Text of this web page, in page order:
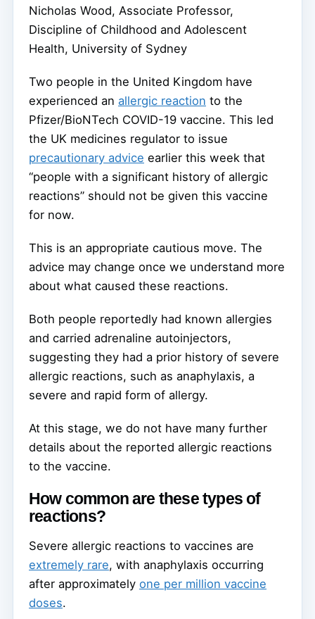
Nicholas Wood, Associate Professor,
Discipline of Childhood and Adolescent
Health, University of Sydney
Two people in the United Kingdom have
experienced an allergic reaction to the
Pfizer/BioNTech COVID-19 vaccine. This led
the UK medicines regulator to issue
precautionary advice earlier this week that
“people with a significant history of allergic
reactions” should not be given this vaccine
for now.
This is an appropriate cautious move. The
advice may change once we understand more
about what caused these reactions.
Both people reportedly had known allergies
and carried adrenaline autoinjectors,
suggesting they had a prior history of severe
allergic reactions, such as anaphylaxis, a
severe and rapid form of allergy.
At this stage, we do not have many further
details about the reported allergic reactions
to the vaccine.
How common are these types of
reactions?
Severe allergic reactions to vaccines are
extremely rare, with anaphylaxis occurring
after approximately one per million vaccine
doses.